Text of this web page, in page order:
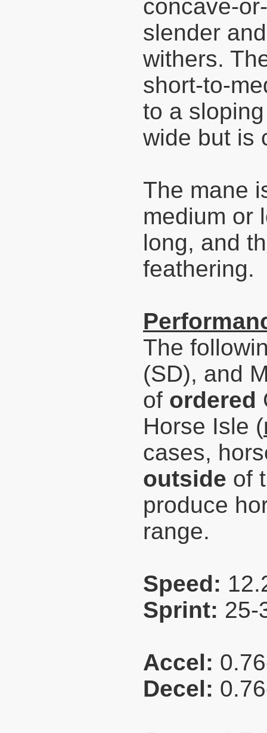
concave-
slender
withers.
short-to-
to a
wide but is
The mane
medium or
long, and
feathering.
The
(SD), and
of ordered
Horse Isle (
cases,
outside of
produce
range.
Speed:
Sprint:
Accel:
Decel: